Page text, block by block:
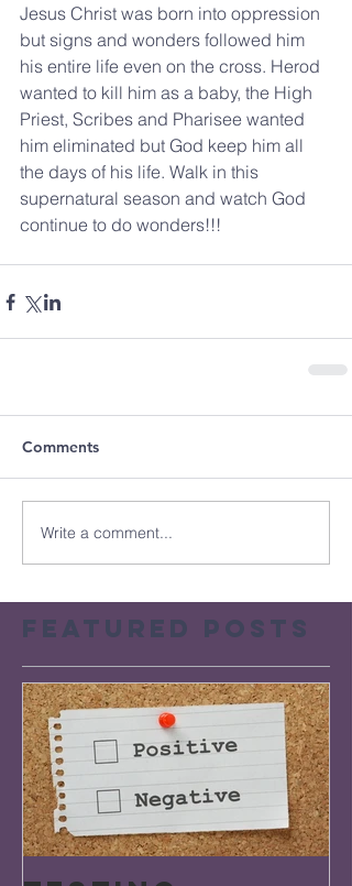
Jesus Christ was born into oppression
but signs and wonders followed him
his entire life even on the cross. Herod
wanted to kill him as a baby, the High
Priest, Scribes and Pharisee wanted
him eliminated but God keep him all
the days of his life. Walk in this
supernatural season and watch God
continue to do wonders!!!
Comments
Write a comment...
Featured Posts